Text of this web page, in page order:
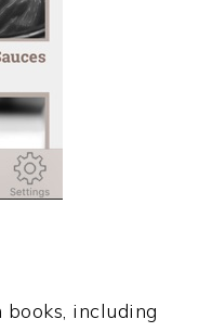
books, including